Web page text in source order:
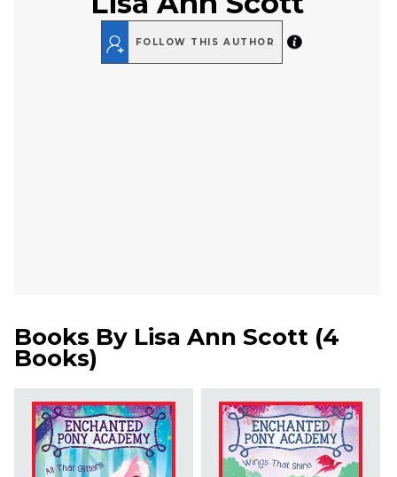
FOLLOW THIS AUTHOR
Books By Lisa Ann Scott (4
Books)